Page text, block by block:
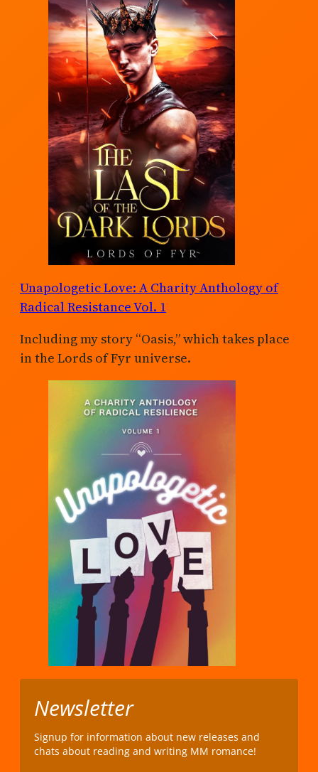
Unapologetic Love: A Charity Anthology of
Radical Resistance Vol. 1
Including my story “Oasis,” which takes place
in the Lords of Fyr universe.
Newsletter
Signup for information about new releases and
chats about reading and writing MM romance!